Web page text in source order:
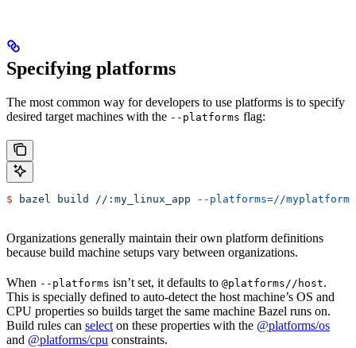
Specifying platforms
The most common way for developers to use platforms is to specify
desired target machines with the --platforms flag:
$ bazel build //:my_linux_app --platforms=//
Organizations generally maintain their own platform definitions
because build machine setups vary between organizations.
When --platforms isn’t set, it defaults to @platforms//host.
This is specially defined to auto-detect the host machine’s OS and
CPU properties so builds target the same machine Bazel runs on.
Build rules can select on these properties with the @platforms/os
and @platforms/cpu constraints.